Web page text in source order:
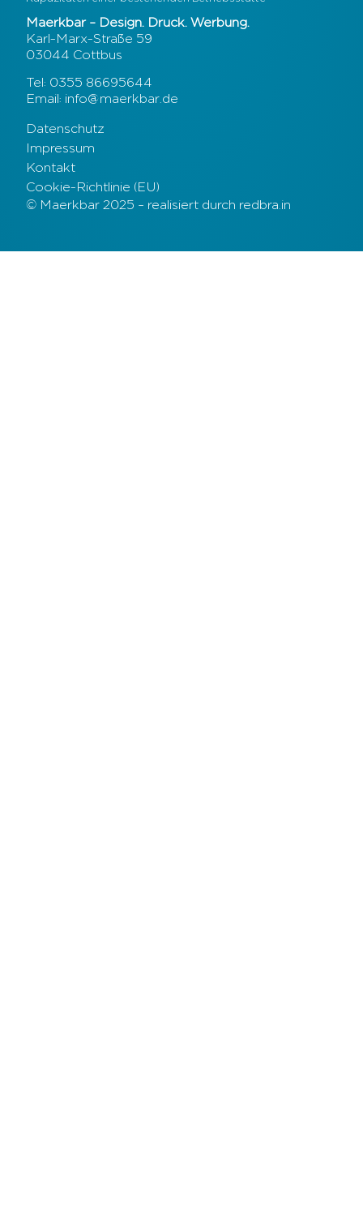
Maerkbar – Design. Druck. Werbung.
Karl-Marx-Straße 59
03044 Cottbus
Tel: 0355 86695644
Email: info@maerkbar.de
Datenschutz
Impressum
Kontakt
Cookie-Richtlinie (EU)
© Maerkbar 2025 – realisiert durch redbra.in